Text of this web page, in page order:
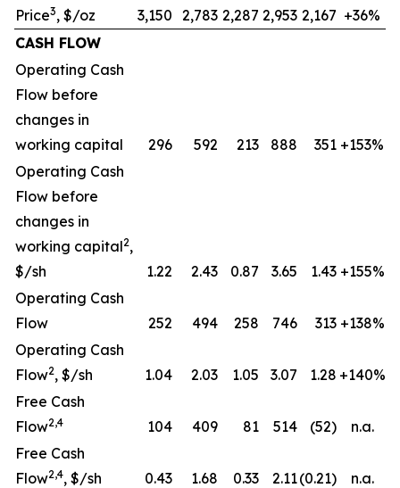
Price3, $/oz 3,150 2,783 2,287 2,953 2,167 +36%
CASH FLOW
Operating Cash
Flow before
changes in
working capital
296 592 213 888 351 +153%
Operating Cash
Flow before
changes in
working capital2,
$/sh
1.22 2.43 0.87 3.65 1.43 +155%
Operating Cash
Flow
252 494 258 746 313 +138%
Operating Cash
Flow2, $/sh 1.04 2.03 1.05 3.07 1.28 +140%
Free Cash
Flow2,4 104 409 81 514 (52)
n.a.
Free Cash
Flow2,4, $/sh 0.43 1.68 0.33 2.11(0.21)
n.a.